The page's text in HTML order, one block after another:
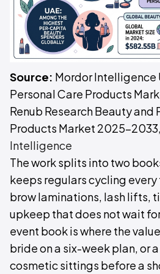
Source: Mordor Intelligence
Personal Care Products
Renub Research Beauty and
Products Market 2025-
Intelligence
The work splits into two
keeps regulars cycling every
brow laminations, lash lifts,
upkeep that does not wait
event book is where the
bride on a six-week plan, or
cosmetic sittings before a